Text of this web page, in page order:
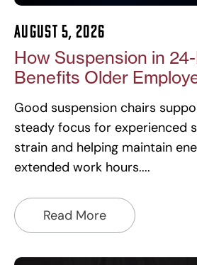
How Suspension in
Benefits Older
August 5, 2026
Good suspension chairs
steady focus for experienced
strain and helping maintain
extended work hours.
Read More